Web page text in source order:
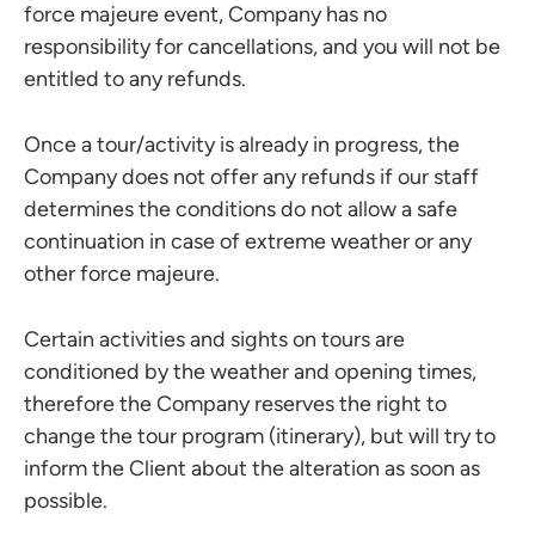
force majeure event, Company has no
responsibility for cancellations, and you will not be
entitled to any refunds.
Once a tour/activity is already in progress, the
Company does not offer any refunds if our staff
determines the conditions do not allow a safe
continuation in case of extreme weather or any
other force majeure.
Certain activities and sights on tours are
conditioned by the weather and opening times,
therefore the Company reserves the right to
change the tour program (itinerary), but will try to
inform the Client about the alteration as soon as
possible.